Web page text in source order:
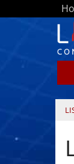
Skip to main